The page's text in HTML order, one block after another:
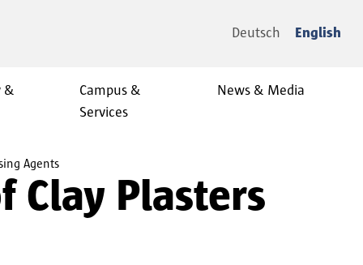
Deutsch English
&
Campus &
Services
News & Media
Agents
Clay Plasters